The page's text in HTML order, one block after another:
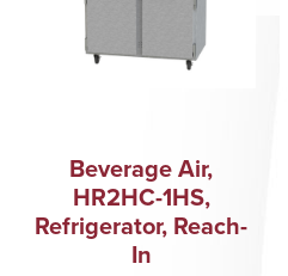
Beverage Air,
HR2HC-1HS,
Refrigerator, Reach-
In